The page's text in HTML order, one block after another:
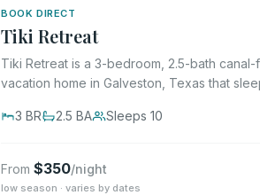
BOOK DIRECT
Tiki Retreat
Tiki Retreat is a 3-bedroom, 2.5-bath canal-
vacation home in Galveston, Texas that
3 BR 2.5 BA Sleeps10
From $350/night
low season · varies by dates